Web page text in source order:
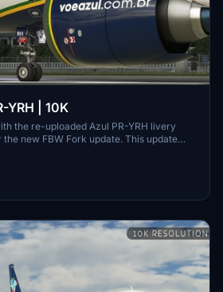
YRH | 10K
the re-uploaded Azul PR-YRH livery
new FBW Fork update. This update
re-worked lines, new engine
added mask, changed light blue U to dark
and real selcal in the cockpit.